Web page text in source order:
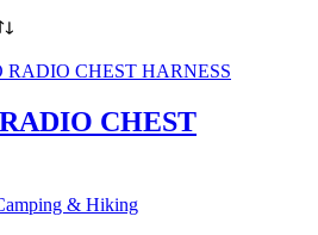
CHEST
& Hiking